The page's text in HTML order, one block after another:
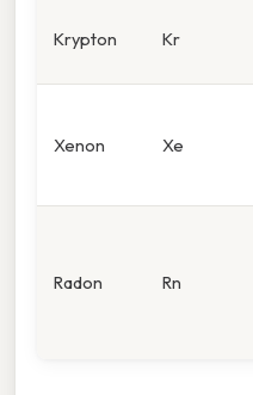
Krypton Kr
Xenon Xe
Radon Rn